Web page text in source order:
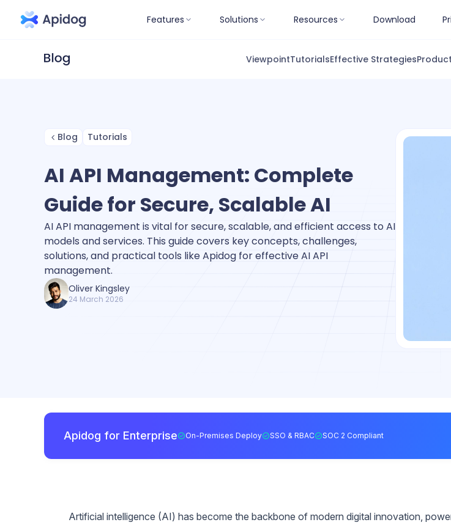
Features Solutions Resources Download
ViewpointTutorialsEffective Strategies
Blog Tutorials
AI API Management: Complete
Guide for Secure, Scalable AI
AI API management is vital for secure, scalable, and efficient access to AI
models and services. This guide covers key concepts, challenges,
solutions, and practical tools like Apidog for effective AI API
management.
Oliver Kingsley
24 March 2026
Apidog for Enterprise On-Premises Deploy SSO & RBAC SOC 2 Compliant
Artificial intelligence (AI) has become the backbone of modern digital innovation,